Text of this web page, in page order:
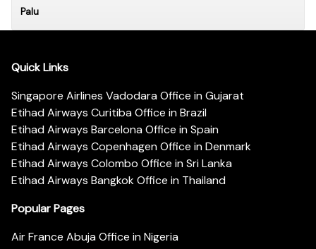
Palu
Quick Links
Singapore Airlines Vadodara Office in Gujarat
Etihad Airways Curitiba Office in Brazil
Etihad Airways Barcelona Office in Spain
Etihad Airways Copenhagen Office in Denmark
Etihad Airways Colombo Office in Sri Lanka
Etihad Airways Bangkok Office in Thailand
Popular Pages
Air France Abuja Office in Nigeria